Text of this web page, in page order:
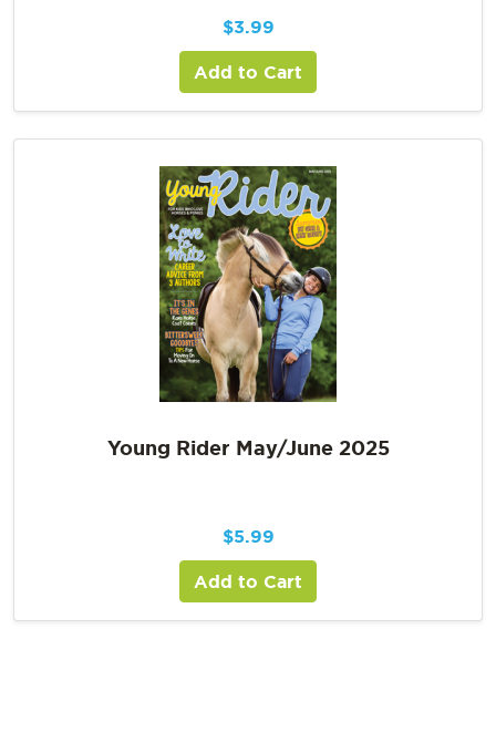
$3.99
Add to Cart
Young Rider May/June 2025
$5.99
Add to Cart